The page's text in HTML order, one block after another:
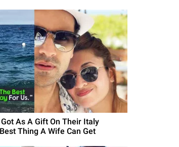
As A Gift On Their Italy
Thing A Wife Can Get